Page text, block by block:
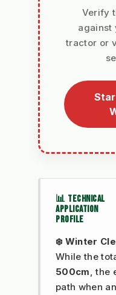
Verify
against
tractor or
📊 TECHNICAL
APPLICATION
PROFILE
❄️ Winter
While the
500cm, the
path when